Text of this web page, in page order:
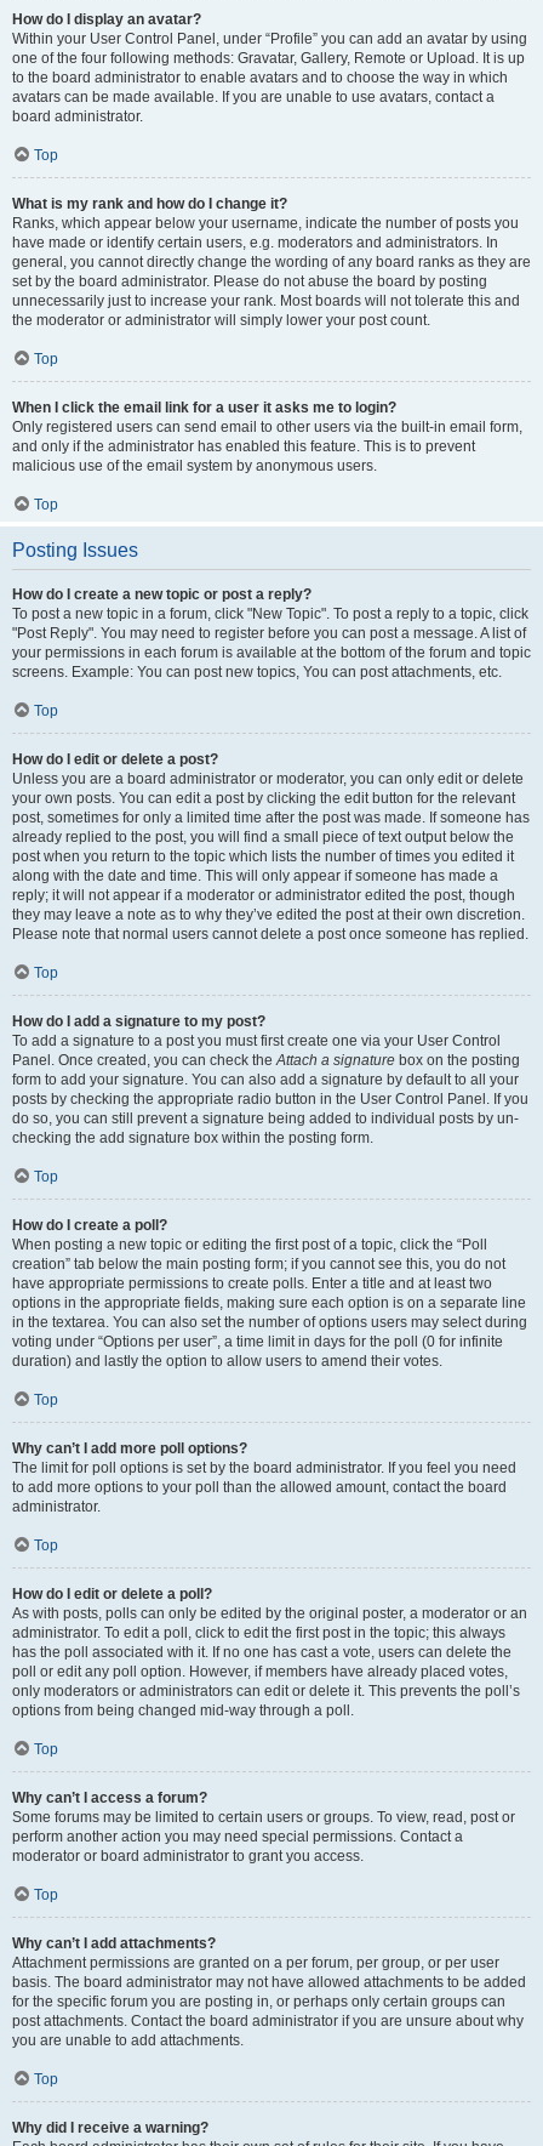
How do I display an avatar?
Within your User Control Panel, under “Profile” you can add an avatar by using
one of the four following methods: Gravatar, Gallery, Remote or Upload. It is up
to the board administrator to enable avatars and to choose the way in which
avatars can be made available. If you are unable to use avatars, contact a
board administrator.
Top
What is my rank and how do I change it?
Ranks, which appear below your username, indicate the number of posts you
have made or identify certain users, e.g. moderators and administrators. In
general, you cannot directly change the wording of any board ranks as they are
set by the board administrator. Please do not abuse the board by posting
unnecessarily just to increase your rank. Most boards will not tolerate this and
the moderator or administrator will simply lower your post count.
Top
When I click the email link for a user it asks me to login?
Only registered users can send email to other users via the built-in email form,
and only if the administrator has enabled this feature. This is to prevent
malicious use of the email system by anonymous users.
Top
Posting Issues
How do I create a new topic or post a reply?
To post a new topic in a forum, click "New Topic". To post a reply to a topic, click
"Post Reply". You may need to register before you can post a message. A list of
your permissions in each forum is available at the bottom of the forum and topic
screens. Example: You can post new topics, You can post attachments, etc.
Top
How do I edit or delete a post?
Unless you are a board administrator or moderator, you can only edit or delete
your own posts. You can edit a post by clicking the edit button for the relevant
post, sometimes for only a limited time after the post was made. If someone has
already replied to the post, you will find a small piece of text output below the
post when you return to the topic which lists the number of times you edited it
along with the date and time. This will only appear if someone has made a
reply; it will not appear if a moderator or administrator edited the post, though
they may leave a note as to why they’ve edited the post at their own discretion.
Please note that normal users cannot delete a post once someone has replied.
Top
How do I add a signature to my post?
To add a signature to a post you must first create one via your User Control
Panel. Once created, you can check theAttach a signature box on the posting
form to add your signature. You can also add a signature by default to all your
posts by checking the appropriate radio button in the User Control Panel. If you
do so, you can still prevent a signature being added to individual posts by un-
checking the add signature box within the posting form.
Top
How do I create a poll?
When posting a new topic or editing the first post of a topic, click the “Poll
creation” tab below the main posting form; if you cannot see this, you do not
have appropriate permissions to create polls. Enter a title and at least two
options in the appropriate fields, making sure each option is on a separate line
in the textarea. You can also set the number of options users may select during
voting under “Options per user”, a time limit in days for the poll (0 for infinite
duration) and lastly the option to allow users to amend their votes.
Top
Why can’t I add more poll options?
The limit for poll options is set by the board administrator. If you feel you need
to add more options to your poll than the allowed amount, contact the board
administrator.
Top
How do I edit or delete a poll?
As with posts, polls can only be edited by the original poster, a moderator or an
administrator. To edit a poll, click to edit the first post in the topic; this always
has the poll associated with it. If no one has cast a vote, users can delete the
poll or edit any poll option. However, if members have already placed votes,
only moderators or administrators can edit or delete it. This prevents the poll’s
options from being changed mid-way through a poll.
Top
Why can’t I access a forum?
Some forums may be limited to certain users or groups. To view, read, post or
perform another action you may need special permissions. Contact a
moderator or board administrator to grant you access.
Top
Why can’t I add attachments?
Attachment permissions are granted on a per forum, per group, or per user
basis. The board administrator may not have allowed attachments to be added
for the specific forum you are posting in, or perhaps only certain groups can
post attachments. Contact the board administrator if you are unsure about why
you are unable to add attachments.
Top
Why did I receive a warning?